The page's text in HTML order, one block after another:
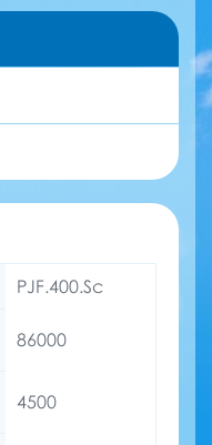
PJF.400.Sc
86000
4500